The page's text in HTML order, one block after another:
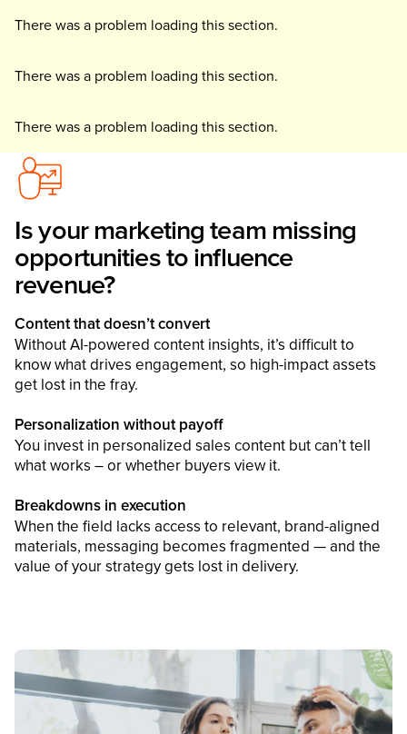
There was a problem loading this section.
There was a problem loading this section.
There was a problem loading this section.
Is your marketing team missing
opportunities to influence
revenue?
Content that doesn’t convert
Without AI-powered content insights, it’s difficult to
know what drives engagement, so high-impact assets
get lost in the fray.
Personalization without payoff
You invest in personalized sales content but can’t tell
what works – or whether buyers view it.
Breakdowns in execution
When the field lacks access to relevant, brand-aligned
materials, messaging becomes fragmented — and the
value of your strategy gets lost in delivery.